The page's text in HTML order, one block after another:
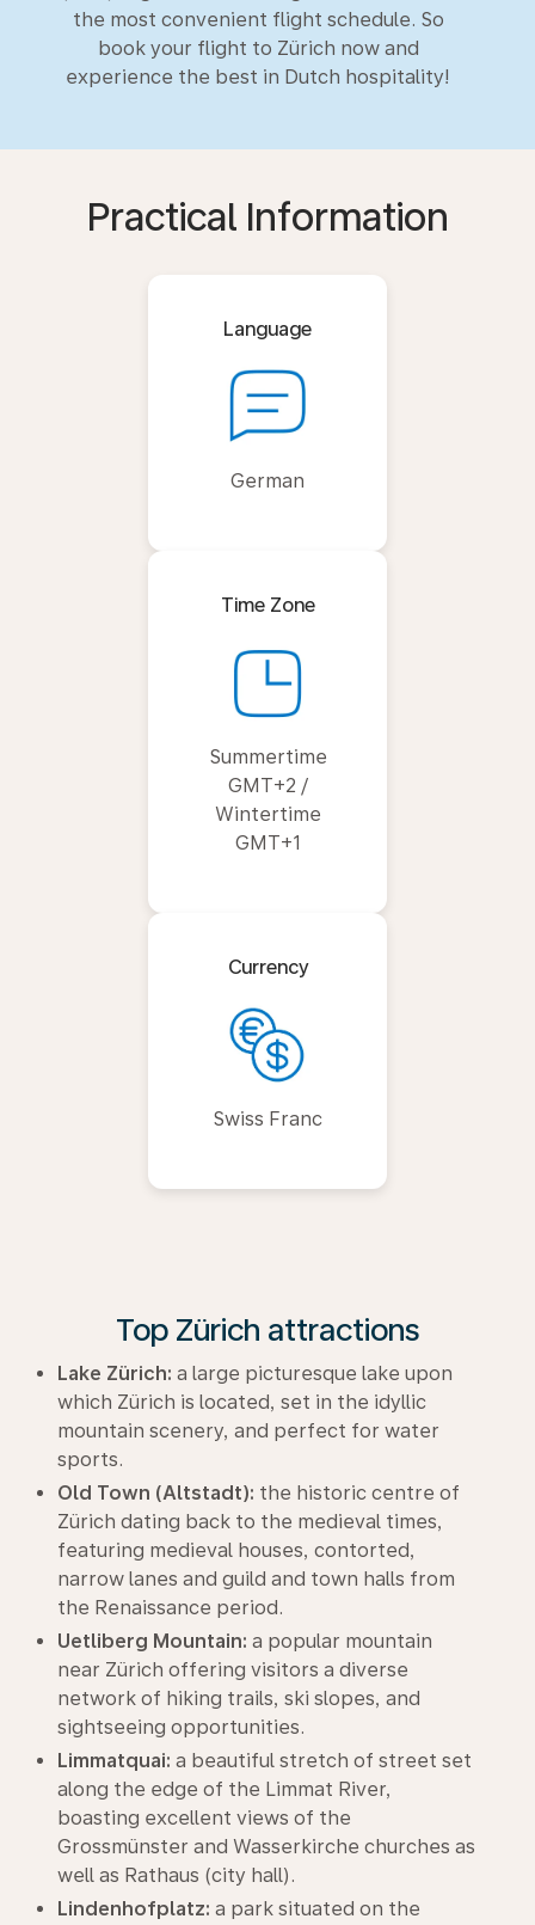
the most convenient flight schedule. So
book your flight to Zürich now and
experience the best in Dutch hospitality!
Practical Information
Language
German
Time Zone
Summertime
GMT+2 /
Wintertime
GMT+1
Currency
Swiss Franc
Top Zürich attractions
Lake Zürich: a large picturesque lake upon
which Zürich is located, set in the idyllic
mountain scenery, and perfect for water
sports.
Old Town (Altstadt): the historic centre of
Zürich dating back to the medieval times,
featuring medieval houses, contorted,
narrow lanes and guild and town halls from
the Renaissance period.
Uetliberg Mountain: a popular mountain
near Zürich offering visitors a diverse
network of hiking trails, ski slopes, and
sightseeing opportunities.
Limmatquai: a beautiful stretch of street set
along the edge of the Limmat River,
boasting excellent views of the
Grossmünster and Wasserkirche churches as
well as Rathaus (city hall).
Lindenhofplatz: a park situated on the